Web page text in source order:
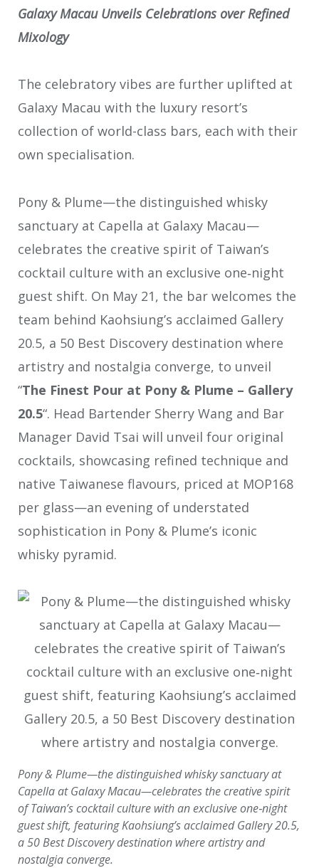
Galaxy Macau Unveils Celebrations over Refined
Mixology
The celebratory vibes are further uplifted at
Galaxy Macau with the luxury resort’s
collection of world-class bars, each with their
own specialisation.
Pony & Plume—the distinguished whisky
sanctuary at Capella at Galaxy Macau—
celebrates the creative spirit of Taiwan’s
cocktail culture with an exclusive one‑night
guest shift. On May 21, the bar welcomes the
team behind Kaohsiung’s acclaimed Gallery
20.5, a 50 Best Discovery destination where
artistry and nostalgia converge, to unveil
“The Finest Pour at Pony & Plume – Gallery
20.5“. Head Bartender Sherry Wang and Bar
Manager David Tsai will unveil four original
cocktails, showcasing refined technique and
native Taiwanese flavours, priced at MOP168
per glass—an evening of understated
sophistication in Pony & Plume’s iconic
whisky pyramid.
Pony & Plume—the distinguished whisky sanctuary at
Capella at Galaxy Macau—celebrates the creative spirit
of Taiwan’s cocktail culture with an exclusive one‑night
guest shift, featuring Kaohsiung’s acclaimed Gallery 20.5,
a 50 Best Discovery destination where artistry and
nostalgia converge.